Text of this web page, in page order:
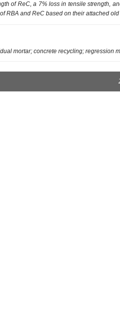
of ReC, a 7% loss in tensile strength,
RBA and ReC based on their attached
mortar; concrete recycling; regression